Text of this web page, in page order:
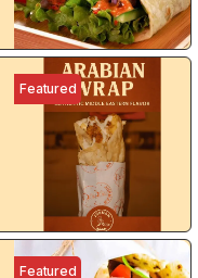
Featured
Featured